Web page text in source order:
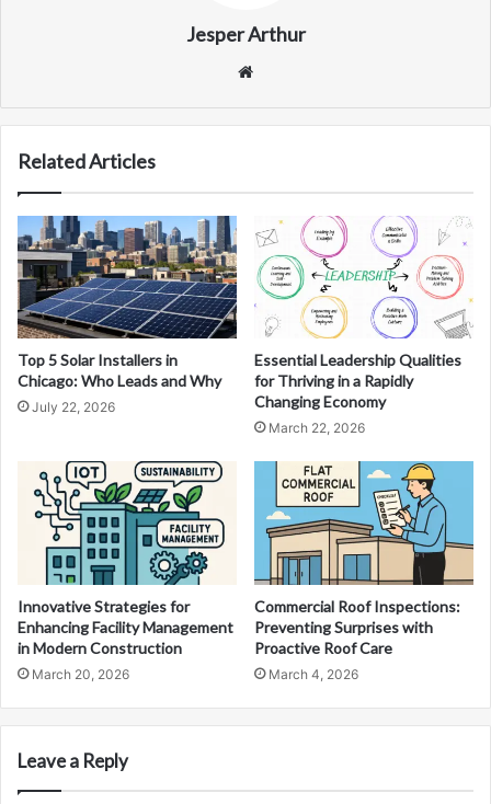
Jesper Arthur
Related Articles
Top 5 Solar Installers in
Chicago: Who Leads and Why
July 22, 2026
Essential Leadership Qualities
for Thriving in a Rapidly
Changing Economy
March 22, 2026
Innovative Strategies for
Enhancing Facility Management
in Modern Construction
March 20, 2026
Commercial Roof Inspections:
Preventing Surprises with
Proactive Roof Care
March 4, 2026
Leave a Reply